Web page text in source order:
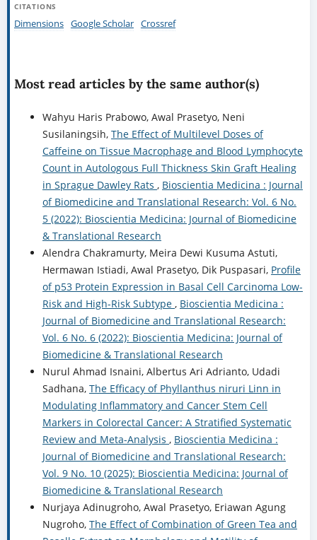
CITATIONS
Dimensions Google Scholar Crossref
Most read articles by the same author(s)
Wahyu Haris Prabowo, Awal Prasetyo, Neni
Susilaningsih, The Effect of Multilevel Doses of
Caffeine on Tissue Macrophage and Blood Lymphocyte
Count in Autologous Full Thickness Skin Graft Healing
in Sprague Dawley Rats , Bioscientia Medicina : Journal
of Biomedicine and Translational Research: Vol. 6 No.
5 (2022): Bioscientia Medicina: Journal of Biomedicine
& Translational Research
Alendra Chakramurty, Meira Dewi Kusuma Astuti,
Hermawan Istiadi, Awal Prasetyo, Dik Puspasari, Profile
of p53 Protein Expression in Basal Cell Carcinoma Low-
Risk and High-Risk Subtype , Bioscientia Medicina :
Journal of Biomedicine and Translational Research:
Vol. 6 No. 6 (2022): Bioscientia Medicina: Journal of
Biomedicine & Translational Research
Nurul Ahmad Isnaini, Albertus Ari Adrianto, Udadi
Sadhana, The Efficacy of Phyllanthus niruri Linn in
Modulating Inflammatory and Cancer Stem Cell
Markers in Colorectal Cancer: A Stratified Systematic
Review and Meta-Analysis , Bioscientia Medicina :
Journal of Biomedicine and Translational Research:
Vol. 9 No. 10 (2025): Bioscientia Medicina: Journal of
Biomedicine & Translational Research
Nurjaya Adinugroho, Awal Prasetyo, Eriawan Agung
Nugroho, The Effect of Combination of Green Tea and